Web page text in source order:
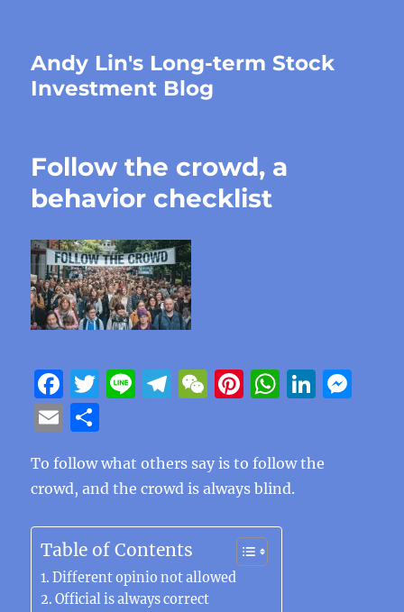
Andy Lin's Long-term Stock
Investment Blog
Follow the crowd, a
behavior checklist
F
a
c
e
b
o
o
k
T
te
r
Li T
g
r
a
m
W
h
at
Pi
re
st
W
s
A
p
Li
e
E
ai
l
a
re
To follow what others say is to follow the
crowd, and the crowd is always blind.
Table of Contents
Different opinio not allowed
Official is always correct